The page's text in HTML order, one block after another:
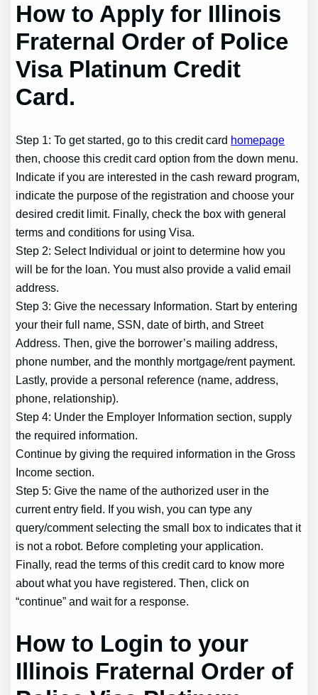
How to Apply for Illinois
Fraternal Order of Police
Visa Platinum Credit
Card.
Step 1: To get started, go to this credit card homepage
then, choose this credit card option from the down menu.
Indicate if you are interested in the cash reward program,
indicate the purpose of the registration and choose your
desired credit limit. Finally, check the box with general
terms and conditions for using Visa.
Step 2: Select Individual or joint to determine how you
will be for the loan. You must also provide a valid email
address.
Step 3: Give the necessary Information. Start by entering
your their full name, SSN, date of birth, and Street
Address. Then, give the borrower’s mailing address,
phone number, and the monthly mortgage/rent payment.
Lastly, provide a personal reference (name, address,
phone, relationship).
Step 4: Under the Employer Information section, supply
the required information.
Continue by giving the required information in the Gross
Income section.
Step 5: Give the name of the authorized user in the
current entry field. If you wish, you can type any
query/comment selecting the small box to indicates that it
is not a robot. Before completing your application.
Finally, read the terms of this credit card to know more
about what you have registered. Then, click on
“continue” and wait for a response.
How to Login to your
Illinois Fraternal Order of